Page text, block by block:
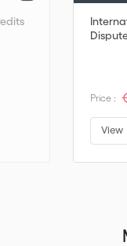
Price :
View